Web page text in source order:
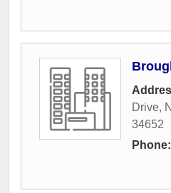
Drive,
34652
Phone: